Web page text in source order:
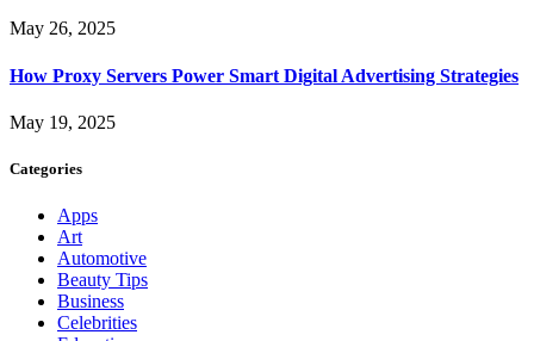
May 26, 2025
How Proxy Servers Power Smart Digital Advertising Strategies
May 19, 2025
Categories
Apps
Art
Automotive
Beauty Tips
Business
Celebrities